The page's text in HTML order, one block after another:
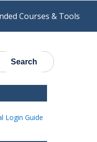
Courses & Tools
Login Guide